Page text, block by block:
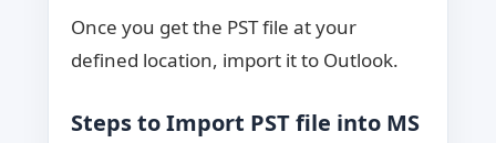
Once you get the PST file at your
defined location, import it to Outlook.
Steps to Import PST file into MS